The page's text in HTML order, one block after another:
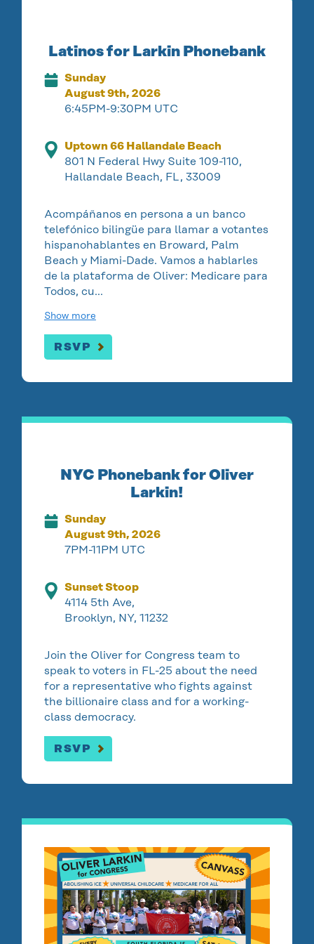
Latinos for Larkin Phonebank
Sunday
August 9th, 2026
6:45PM-9:30PM UTC
Uptown 66 Hallandale Beach
801 N Federal Hwy Suite 109-110,
Hallandale Beach, FL, 33009
Acompáñanos en persona a un banco
telefónico bilingüe para llamar a votantes
hispanohablantes en Broward, Palm
Beach y Miami-Dade. Vamos a hablarles
de la plataforma de Oliver: Medicare para
Todos, cu…
Show more
RSVP
NYC Phonebank for Oliver
Larkin!
Sunday
August 9th, 2026
7PM-11PM UTC
Sunset Stoop
4114 5th Ave,
Brooklyn, NY, 11232
Join the Oliver for Congress team to
speak to voters in FL-25 about the need
for a representative who fights against
the billionaire class and for a working-
class democracy.
RSVP